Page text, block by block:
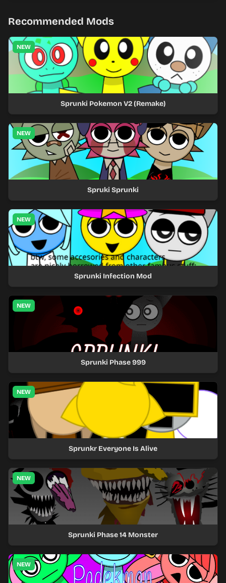
Recommended Mods
NEW
Sprunki Pokemon V2 (Remake)
NEW
Spruki Sprunki
NEW
Sprunki Infection Mod
NEW
Sprunki Phase 999
NEW
Sprunkr Everyone Is Alive
NEW
Sprunki Phase 14 Monster
NEW